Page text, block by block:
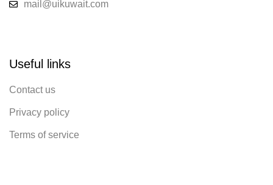
mail@uikuwait.com
Useful links
Contact us
Privacy policy
Terms of service